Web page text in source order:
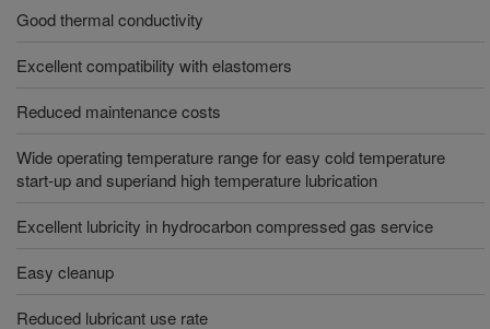
Good thermal conductivity
Excellent compatibility with elastomers
Reduced maintenance costs
Wide operating temperature range for easy cold temperature
start-up and superiand high temperature lubrication
Excellent lubricity in hydrocarbon compressed gas service
Easy cleanup
Reduced lubricant use rate